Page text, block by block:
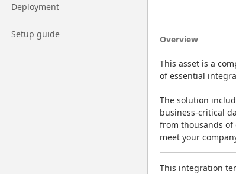
Go to page
Deployment
Go to page
Setup guide Overview
This asset is a
of essential
The solution
business-critical
from thousands of
meet your
This integration